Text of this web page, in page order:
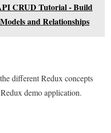
CRUD Tutorial - Build
and Relationships
different Redux concepts
demo application.